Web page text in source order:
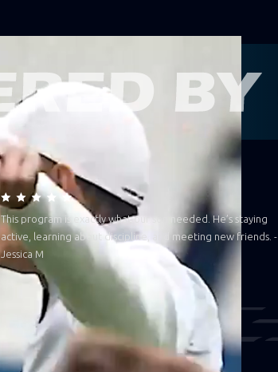
This program is exactly what our son needed. He’s staying
active, learning about discipline, and meeting new friends. -
Jessica M